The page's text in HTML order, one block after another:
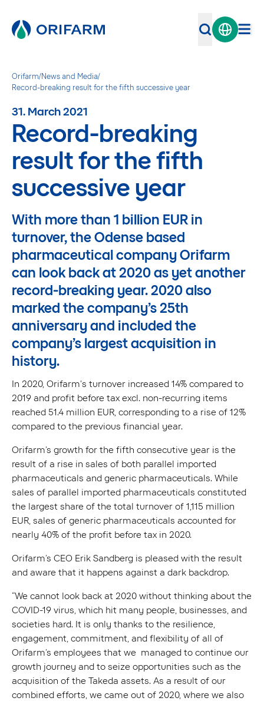
Orifarm/News and Media/
Record-breaking result for the fifth successive year
31. March 2021
Record-breaking
result for the fifth
successive year
With more than 1 billion EUR in
turnover, the Odense based
pharmaceutical company Orifarm
can look back at 2020 as yet another
record-breaking year.2020 also
marked the company’s 25th
anniversary and included the
company’s largest acquisition in
history.
In 2020, Orifarm's turnover increased 14% compared to
2019 and profit before tax excl. non-recurring items
reached 51.4 million EUR, corresponding to a rise of 12%
compared to the previous financial year.
Orifarm’s growth for the fifth consecutive year is the
result of a rise in sales of both parallel imported
pharmaceuticals and generic pharmaceuticals. While
sales of parallel imported pharmaceuticals constituted
the largest share of the total turnover of 1,115 million
EUR, sales of generic pharmaceuticals accounted for
nearly 40% of the profit before tax in 2020.
Orifarm’s CEO Erik Sandberg is pleased with the result
and aware that it happens against a dark backdrop.
“We cannot look back at 2020 without thinking about the
COVID-19 virus, which hit many people, businesses, and
societies hard. It is only thanks to the resilience,
engagement, commitment, and flexibility of all of
Orifarm’s employees that we managed to continue our
growth journey and to seize opportunities such as the
acquisition of the Takeda assets. As a result of our
combined efforts, we came out of 2020, where we also